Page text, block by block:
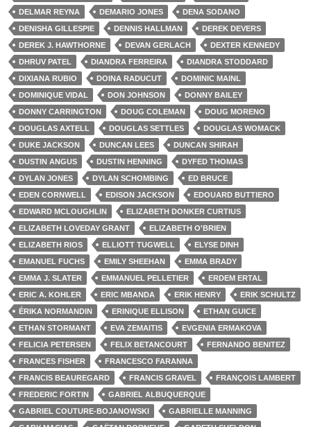
DELMAR REYNA
DEMARIO JONES
DENA SODANO
DENISHA GILLESPIE
DENNIS HALLMAN
DEREK DEVERS
DEREK J. HAWTHORNE
DEVAN GERLACH
DEXTER KENNEDY
DHRUV PATEL
DIANDRA FERREIRA
DIANDRA STODDARD
DIXIANA RUBIO
DOINA RADUCUT
DOMINIC MAINL
DOMINIQUE VIDAL
DON JOHNSON
DONNY BAILEY
DONNY CARRINGTON
DOUG COLEMAN
DOUG MORENO
DOUGLAS AXTELL
DOUGLAS SETTLES
DOUGLAS WOMACK
DUKE JACKSON
DUNCAN LEES
DUNCAN SHIRAH
DUSTIN ANGUS
DUSTIN HENNING
DYFED THOMAS
DYLAN JONES
DYLAN SCHOMBING
ED BRUCE
EDEN CORNWELL
EDISON JACKSON
EDOUARD BUTTIERO
EDWARD MCLOUGHLIN
ELIZABETH DONKER CURTIUS
ELIZABETH LOVEDAY GRANT
ELIZABETH O'BRIEN
ELIZABETH RIOS
ELLIOTT TUGWELL
ELYSE DINH
EMANUEL FUCHS
EMILY SHEEHAN
EMMA BRADY
EMMA J. SLATER
EMMANUEL PELLETIER
ERDEM ERTAL
ERIC A. KOHLER
ERIC MBANDA ERIK HENRY
ERIK SCHULTZ
ÉRIKA NORMANDIN
ERINIQUE ELLISON
ETHAN GUICE
ETHAN STORMANT
EVA ZEMAITIS
EVGENIA ERMAKOVA
FELICIA PETERSEN
FELIX BETANCOURT
FERNANDO BENITEZ
FRANCES FISHER
FRANCESCO FARANNA
FRANCIS BEAUREGARD
FRANCIS GRAVEL
FRANÇOIS LAMBERT
FREDERIC FORTIN
GABRIEL ALBUQUERQUE
GABRIEL COUTURE-BOJANOWSKI
GABRIELLE MANNING